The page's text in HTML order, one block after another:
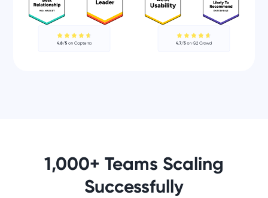
1,000+ Teams Scaling
Successfully